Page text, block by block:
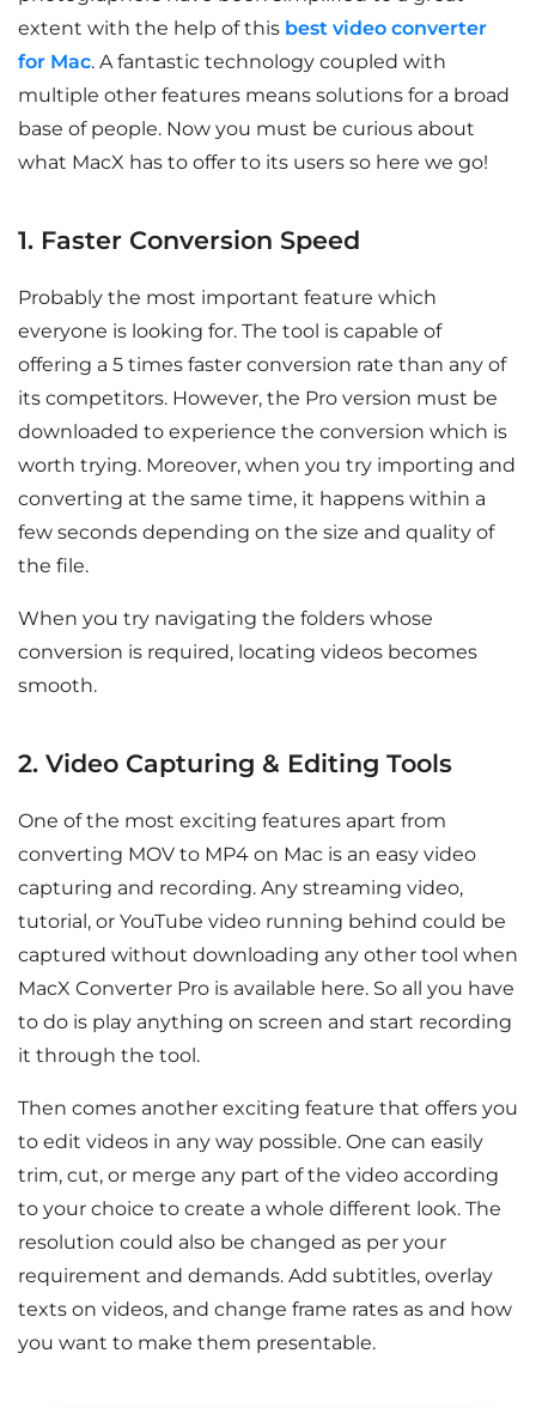
extent with the help of this best video converter
for Mac. A fantastic technology coupled with
multiple other features means solutions for a broad
base of people. Now you must be curious about
what MacX has to offer to its users so here we go!
1. Faster Conversion Speed
Probably the most important feature which
everyone is looking for. The tool is capable of
offering a 5 times faster conversion rate than any of
its competitors. However, the Pro version must be
downloaded to experience the conversion which is
worth trying. Moreover, when you try importing and
converting at the same time, it happens within a
few seconds depending on the size and quality of
the file.
When you try navigating the folders whose
conversion is required, locating videos becomes
smooth.
2. Video Capturing & Editing Tools
One of the most exciting features apart from
converting MOV to MP4 on Mac is an easy video
capturing and recording. Any streaming video,
tutorial, or YouTube video running behind could be
captured without downloading any other tool when
MacX Converter Pro is available here. So all you have
to do is play anything on screen and start recording
it through the tool.
Then comes another exciting feature that offers you
to edit videos in any way possible. One can easily
trim, cut, or merge any part of the video according
to your choice to create a whole different look. The
resolution could also be changed as per your
requirement and demands. Add subtitles, overlay
texts on videos, and change frame rates as and how
you want to make them presentable.